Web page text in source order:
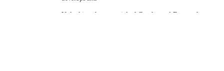
Unlocking the potential of Geothermal Energy for